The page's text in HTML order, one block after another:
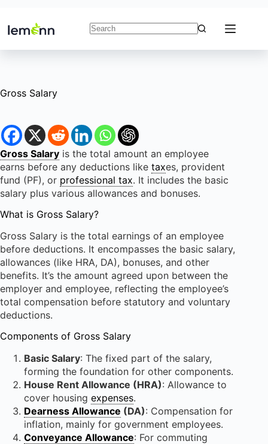
to
results
Gross Salary
Gross Salary is the total amount an employee
earns before any deductions like taxes, provident
fund (PF), or professional tax. It includes the basic
salary plus various allowances and bonuses.
What is Gross Salary?
Gross Salary is the total earnings of an employee
before deductions. It encompasses the basic salary,
allowances (like HRA, DA), bonuses, and other
benefits. It’s the amount agreed upon between the
employer and employee, reflecting the employee’s
total compensation before statutory and voluntary
deductions.
Components of Gross Salary
Basic Salary: The fixed part of the salary,
forming the foundation for other components.
House Rent Allowance (HRA): Allowance to
cover housing expenses.
Dearness Allowance (DA): Compensation for
inflation, mainly for government employees.
Conveyance Allowance: For commuting